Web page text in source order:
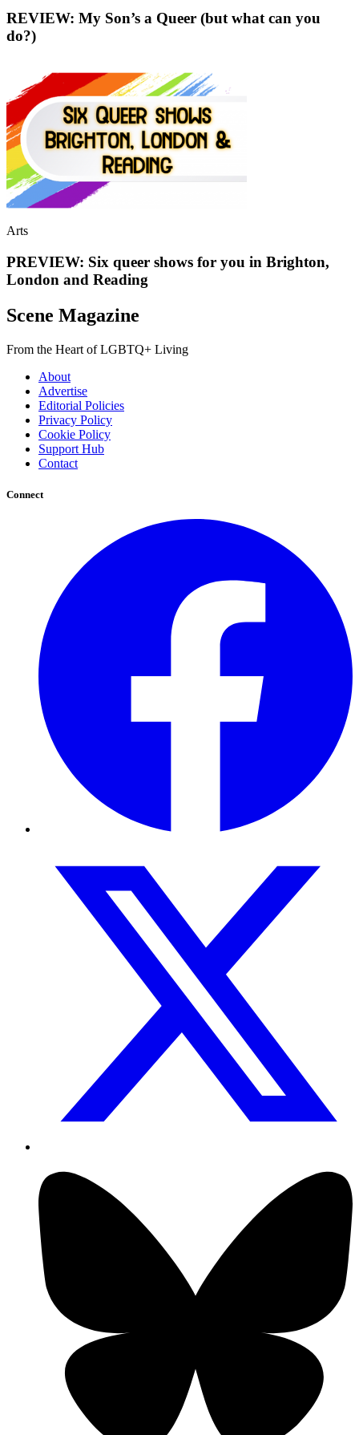
REVIEW: My Son’s a Queer (but what can you
do?)
Arts
PREVIEW: Six queer shows for you in Brighton,
London and Reading
Scene Magazine
From the Heart of LGBTQ+ Living
About
Advertise
Editorial Policies
Privacy Policy
Cookie Policy
Support Hub
Contact
Connect